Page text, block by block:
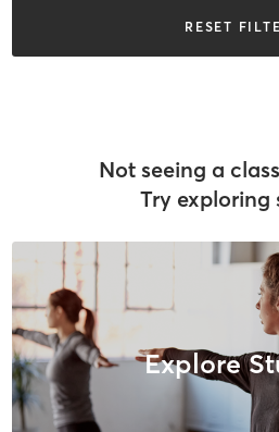
RESET
Not seeing a
Try exploring
Explore